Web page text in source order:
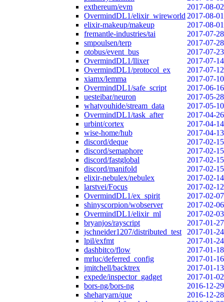
exthereum/evm
2017-08-02
OvermindDL1/elixir_wireworld 2017-08-01
elixir-makeup/makeup
2017-08-01
fremantle-industries/tai
2017-07-28
smpoulsen/terp
2017-07-28
otobus/event_bus
2017-07-23
OvermindDL1/llixer
2017-07-14
OvermindDL1/protocol_ex
2017-07-12
xiamx/lemma
2017-07-10
OvermindDL1/safe_script
2017-06-16
uesteibar/neuron
2017-05-28
whatyouhide/stream_data
2017-05-10
OvermindDL1/task_after
2017-04-26
urbint/cortex
2017-04-14
wise-home/hub
2017-04-13
discord/deque
2017-02-15
discord/semaphore
2017-02-15
discord/fastglobal
2017-02-15
discord/manifold
2017-02-15
elixir-nebulex/nebulex
2017-02-14
larstvei/Focus
2017-02-12
OvermindDL1/ex_spirit
2017-02-07
shinyscorpion/wobserver
2017-02-06
OvermindDL1/elixir_ml
2017-02-03
bryanjos/rayscript
2017-01-27
jschneider1207/distributed_test
2017-01-24
lpil/exfmt
2017-01-24
dashbitco/flow
2017-01-18
mrluc/deferred_config
2017-01-16
jmitchell/backtrex
2017-01-13
expede/inspector_gadget
2017-01-02
bors-ng/bors-ng
2016-12-29
sheharyarn/que
2016-12-28